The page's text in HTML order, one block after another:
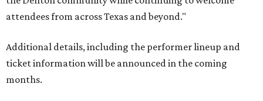
attendees from across Texas and beyond."
Additional details, including the performer lineup and
ticket information will be announced in the coming
months.